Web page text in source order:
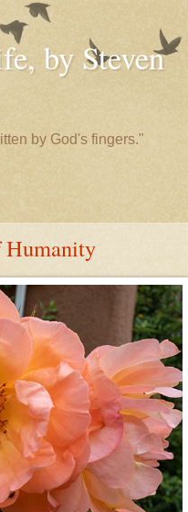
by Steven
by God's fingers."
Humanity